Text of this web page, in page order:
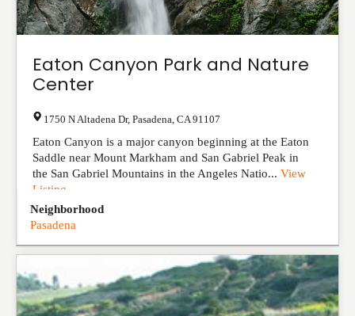
Eaton Canyon Park and Nature
Center
1750 N Altadena Dr, Pasadena CA 91107
Eaton Canyon is a major canyon beginning at the Eaton
Saddle near Mount Markham and San Gabriel Peak in
the San Gabriel Mountains in the Angeles Natio... View
Listing
Neighborhood
Pasadena